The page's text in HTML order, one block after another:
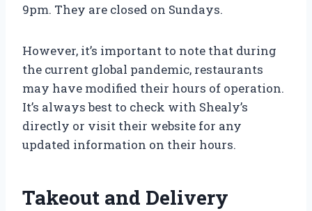
9pm. They are closed on Sundays.
However, it’s important to note that during
the current global pandemic, restaurants
may have modified their hours of operation.
It’s always best to check with Shealy’s
directly or visit their website for any
updated information on their hours.
Takeout and Delivery